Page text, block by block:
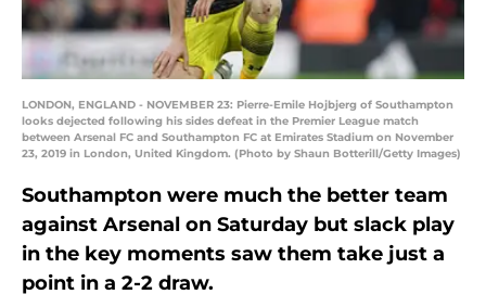
LONDON, ENGLAND - NOVEMBER 23: Pierre-Emile Hojbjerg of Southampton
looks dejected following his sides defeat in the Premier League match
between Arsenal FC and Southampton FC at Emirates Stadium on November
23, 2019 in London, United Kingdom. (Photo by Shaun Botterill/Getty Images)
Southampton were much the better team
against Arsenal on Saturday but slack play
in the key moments saw them take just a
point in a 2-2 draw.